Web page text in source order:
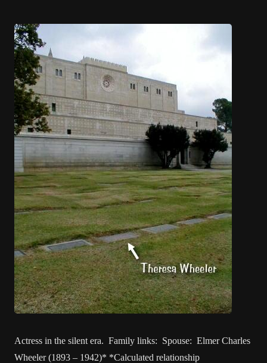
Actress in the silent era. Family links: Spouse: Elmer Charles
Wheeler (1893 – 1942)* *Calculated relationship